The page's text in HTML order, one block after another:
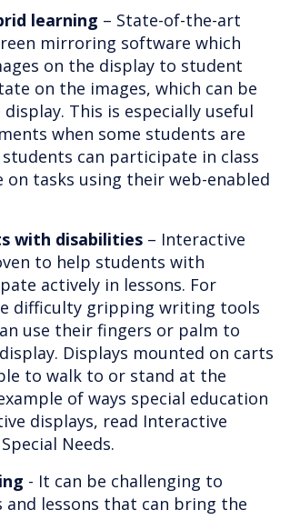
learning – State-of-the-art
mirroring software which
on the display to student
on the images, which can be
This is especially useful
when some students are
can participate in class
on tasks using their web-enabled
with disabilities – Interactive
to help students with
actively in lessons. For
difficulty gripping writing tools
use their fingers or palm to
Displays mounted on carts
to walk to or stand at the
of ways special education
displays, read Interactive
Needs.
- It can be challenging to
lessons that can bring the